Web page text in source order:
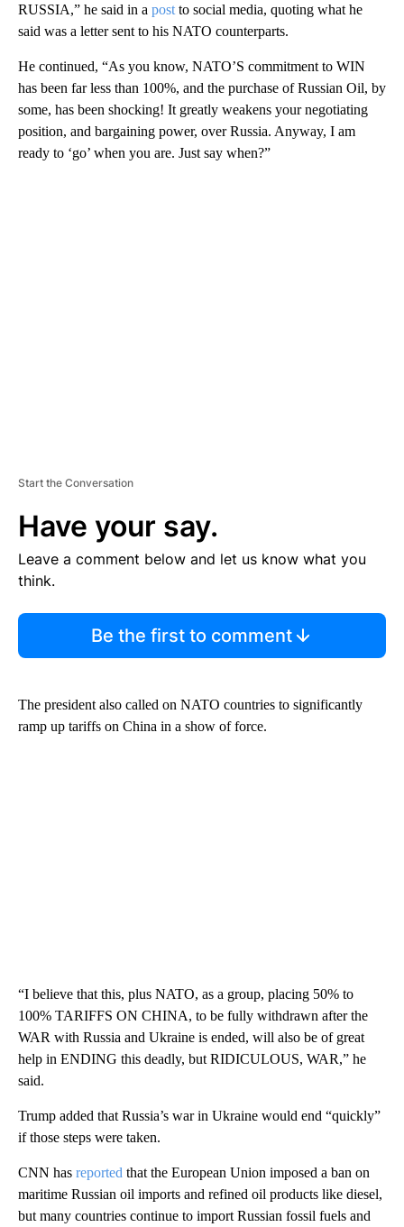
RUSSIA,” he said in a post to social media, quoting what he
said was a letter sent to his NATO counterparts.
He continued, “As you know, NATO’S commitment to WIN
has been far less than 100%, and the purchase of Russian Oil, by
some, has been shocking! It greatly weakens your negotiating
position, and bargaining power, over Russia. Anyway, I am
ready to ‘go’ when you are. Just say when?”
Start the Conversation
Have your say.
Leave a comment below and let us know what you
think.
Be the first to comment
The president also called on NATO countries to significantly
ramp up tariffs on China in a show of force.
“I believe that this, plus NATO, as a group, placing 50% to
100% TARIFFS ON CHINA, to be fully withdrawn after the
WAR with Russia and Ukraine is ended, will also be of great
help in ENDING this deadly, but RIDICULOUS, WAR,” he
said.
Trump added that Russia’s war in Ukraine would end “quickly”
if those steps were taken.
CNN has reported that the European Union imposed a ban on
maritime Russian oil imports and refined oil products like diesel,
but many countries continue to import Russian fossil fuels and